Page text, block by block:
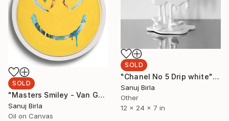
SOLD
"Chanel No 5 Drip white" Sculpture
Sanuj Birla
Other
12 x 24 x 7 in
SOLD
"Masters Smiley - Van Gogh portrait" Painting
Sanuj Birla
Oil on Canvas